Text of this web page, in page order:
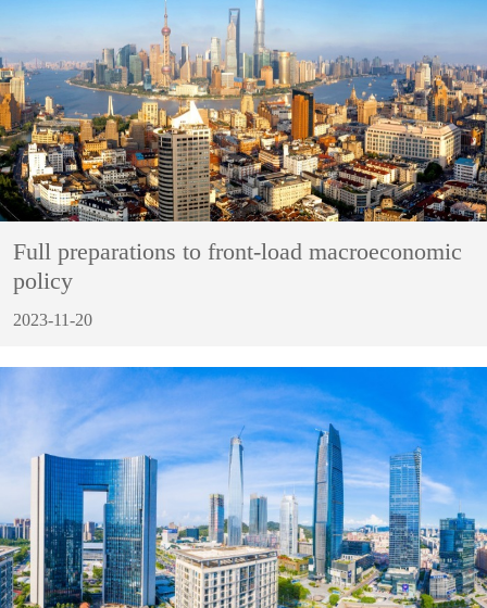
Full preparations to front-load macroeconomic
policy
2023-11-20